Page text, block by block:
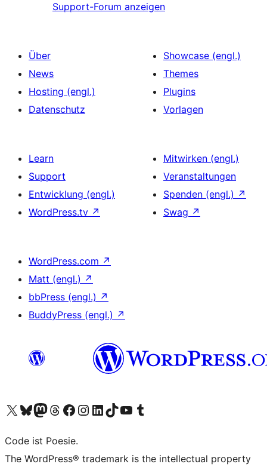
Support-Forum anzeigen
Über
News
Hosting (engl.)
Datenschutz
Showcase (engl.)
Themes
Plugins
Vorlagen
Learn
Support
Entwicklung (engl.)
WordPress.tv ↗
Mitwirken (engl.)
Veranstaltungen
Spenden (engl.) ↗
Swag ↗
WordPress.com ↗
Matt (engl.) ↗
bbPress (engl.) ↗
BuddyPress (engl.) ↗
Unser X-Konto (früher Twitter) besuchen
Unser Bluesky-Konto besuchen
Unser Mastodon-Konto besuchen
Unser Threads-Konto besuchen
Unsere Facebook-Seite besuchen
Unser Instagram-Konto besuchen
Unser LinkedIn-Konto besuchen
Unser TikTok-Konto besuchen
Unseren YouTube-Kanal besuchen
Unser Tumblr-Konto besuchen
Code ist Poesie.
The WordPress® trademark is the intellectual property